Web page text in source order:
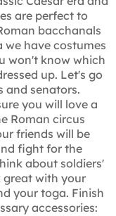
are perfect to
bacchanals
we have costumes
won't know which
up. Let's go
and senators.
you will love a
Roman circus
friends will be
fight for the
about soldiers'
great with your
your toga. Finish
accessories: